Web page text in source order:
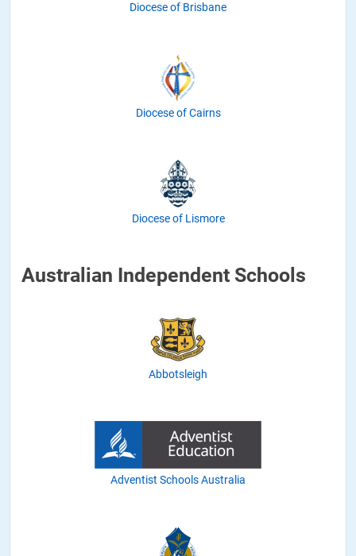
Diocese of Brisbane
Diocese of Cairns
Diocese of Lismore
Australian Independent Schools
Abbotsleigh
Adventist Schools Australia